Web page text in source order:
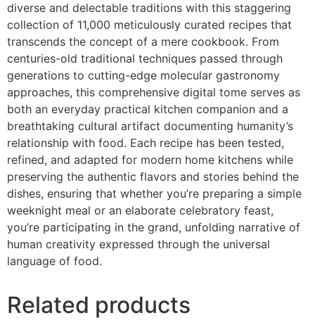
diverse and delectable traditions with this staggering
collection of 11,000 meticulously curated recipes that
transcends the concept of a mere cookbook. From
centuries-old traditional techniques passed through
generations to cutting-edge molecular gastronomy
approaches, this comprehensive digital tome serves as
both an everyday practical kitchen companion and a
breathtaking cultural artifact documenting humanity’s
relationship with food. Each recipe has been tested,
refined, and adapted for modern home kitchens while
preserving the authentic flavors and stories behind the
dishes, ensuring that whether you’re preparing a simple
weeknight meal or an elaborate celebratory feast,
you’re participating in the grand, unfolding narrative of
human creativity expressed through the universal
language of food.
Related products